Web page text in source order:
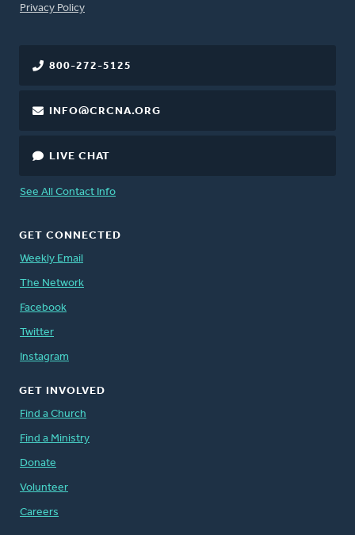
FOOTER
Privacy Policy
800-272-5125
INFO@CRCNA.ORG
LIVE CHAT
See All Contact Info
GET CONNECTED
Weekly Email
The Network
Facebook
Twitter
Instagram
GET INVOLVED
Find a Church
Find a Ministry
Donate
Volunteer
Careers